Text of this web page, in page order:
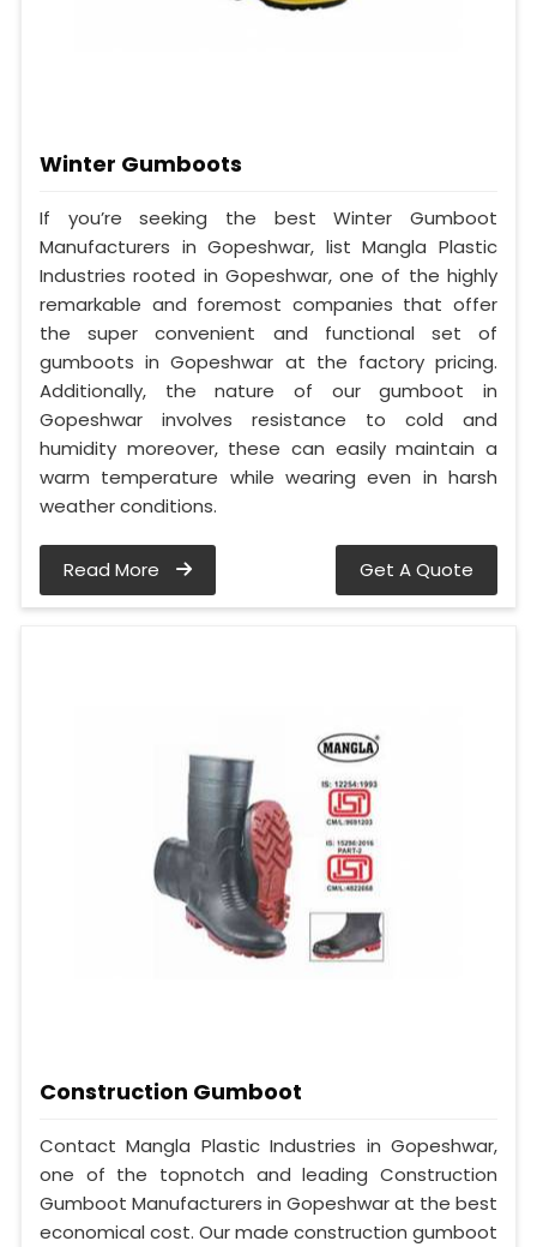
Winter Gumboots
If you’re seeking the best Winter Gumboot
Manufacturers in Gopeshwar, list Mangla Plastic
Industries rooted in Gopeshwar, one of the highly
remarkable and foremost companies that offer
the super convenient and functional set of
gumboots in Gopeshwar at the factory pricing.
Additionally, the nature of our gumboot in
Gopeshwar involves resistance to cold and
humidity moreover, these can easily maintain a
warm temperature while wearing even in harsh
weather conditions.
Read More Get A Quote
Construction Gumboot
Contact Mangla Plastic Industries in Gopeshwar,
one of the topnotch and leading Construction
Gumboot Manufacturers in Gopeshwar at the best
economical cost. Our made construction gumboot